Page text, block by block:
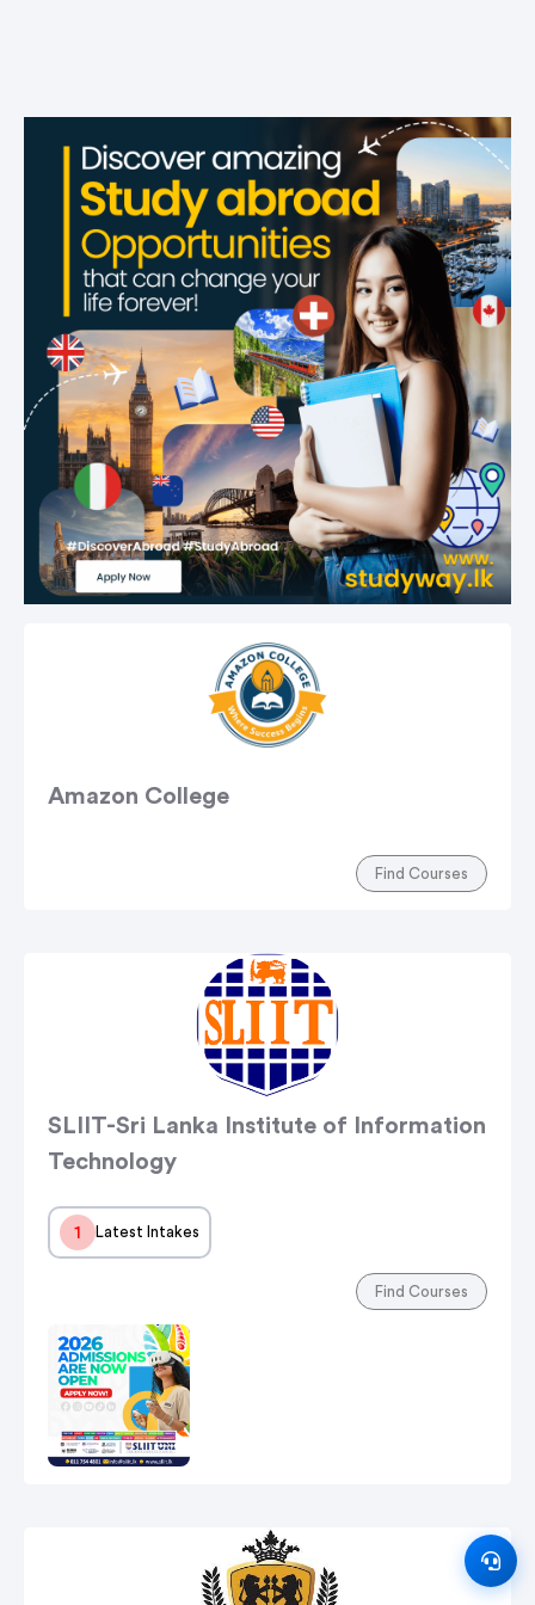
Amazon College
Find Courses
SLIIT-Sri Lanka Institute of Information
Technology
1 Latest Intakes
Find Courses